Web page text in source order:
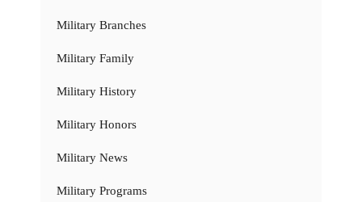
Military Branches
Military Family
Military History
Military Honors
Military News
Military Programs